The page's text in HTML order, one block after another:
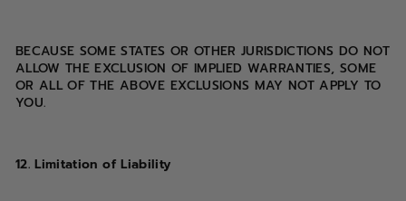
BECAUSE SOME STATES OR OTHER JURISDICTIONS DO NOT
ALLOW THE EXCLUSION OF IMPLIED WARRANTIES, SOME
OR ALL OF THE ABOVE EXCLUSIONS MAY NOT APPLY TO
YOU.
12. Limitation of Liability